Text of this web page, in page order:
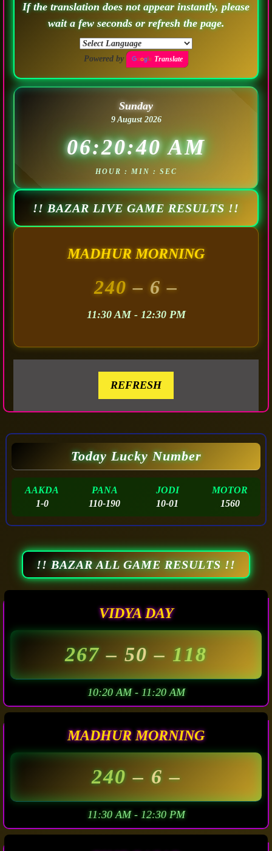
If the translation does not appear instantly, please
wait a few seconds or refresh the page.
Powered by Translate
Sunday
9 August 2026
06:20:42 AM
HOUR : MIN : SEC
!! BAZAR LIVE GAME RESULTS !!
MADHUR MORNING
240– 6 –
11:30 AM - 12:30 PM
REFRESH
Today Lucky Number
AAKDA
1-0
PANA
110-190
JODI
10-01
MOTOR
1560
!! BAZAR ALL GAME RESULTS !!
VIDYA DAY
267– 50 – 118
10:20 AM - 11:20 AM
MADHUR MORNING
240– 6 –
11:30 AM - 12:30 PM